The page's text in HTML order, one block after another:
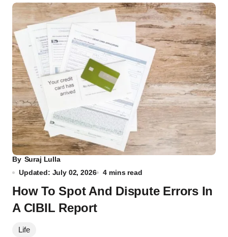
By Suraj Lulla
Updated: July 02, 2026
4 mins read
How To Spot And Dispute Errors In
A CIBIL Report
Life